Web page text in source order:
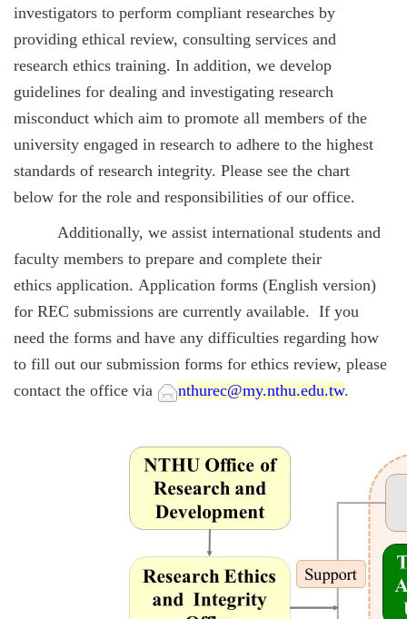
investigators to perform compliant researches by
providing ethical review, consulting services and
research ethics training. In addition, we develop
guidelines for dealing and investigating research
misconduct which aim to promote all members of the
university engaged in research to adhere to the highest
standards of research integrity. Please see the chart
below for the role and responsibilities of our office.
Additionally, we assist international students and
faculty members to prepare and complete their
ethics application. Application forms (English version)
for REC submissions are currently available. If you
need the forms and have any difficulties regarding how
to fill out our submission forms for ethics review, please
contact the office via
nthurec@my.nthu.edu.tw.